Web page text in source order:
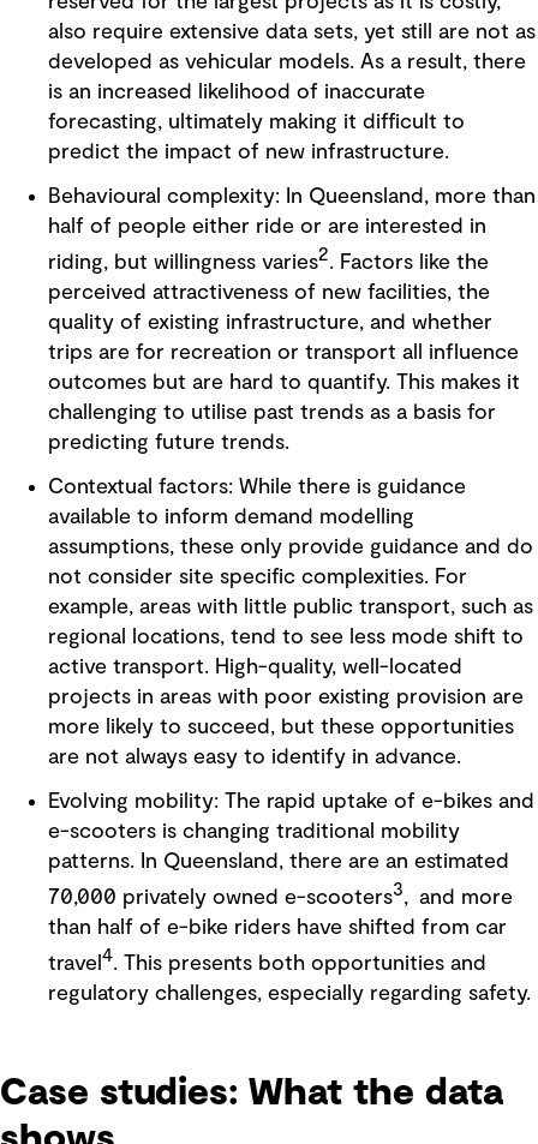
also require extensive data sets, yet still are not as
developed as vehicular models. As a result, there
is an increased likelihood of inaccurate
forecasting, ultimately making it difficult to
predict the impact of new infrastructure.
Behavioural complexity: In Queensland, more than
half of people either ride or are interested in
riding, but willingness varies2. Factors like the
perceived attractiveness of new facilities, the
quality of existing infrastructure, and whether
trips are for recreation or transport all influence
outcomes but are hard to quantify. This makes it
challenging to utilise past trends as a basis for
predicting future trends.
Contextual factors: While there is guidance
available to inform demand modelling
assumptions, these only provide guidance and do
not consider site specific complexities. For
example, areas with little public transport, such as
regional locations, tend to see less mode shift to
active transport. High-quality, well-located
projects in areas with poor existing provision are
more likely to succeed, but these opportunities
are not always easy to identify in advance.
Evolving mobility: The rapid uptake of e-bikes and
e-scooters is changing traditional mobility
patterns. In Queensland, there are an estimated
70,000 privately owned e-scooters3, and more
than half of e-bike riders have shifted from car
travel 4. This presents both opportunities and
regulatory challenges, especially regarding safety.
Case studies: What the data